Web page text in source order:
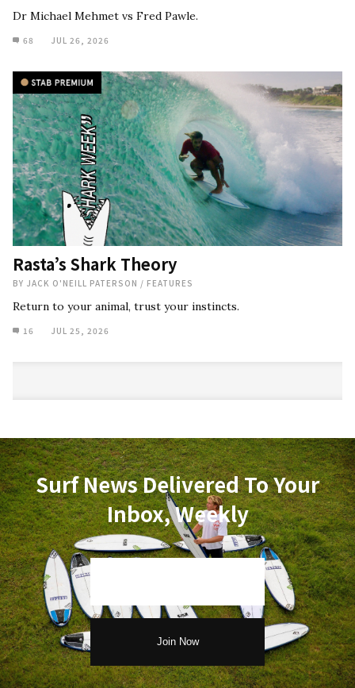
Dr Michael Mehmet vs Fred Pawle.
68 JUL 26, 2026
Rasta’s Shark Theory
BY JACK O'NEILL PATERSON / FEATURES
Return to your animal, trust your instincts.
16 JUL 25, 2026
Surf News Delivered To Your
Inbox, Weekly